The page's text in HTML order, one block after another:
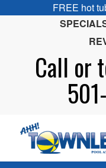
FREE hot
Call or